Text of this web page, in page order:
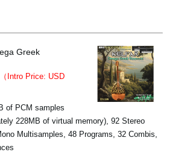
Greek
（Intro Price: USD
of PCM samples
228MB of virtual memory), 92 Stereo
Multisamples, 48 Programs, 32 Combis,